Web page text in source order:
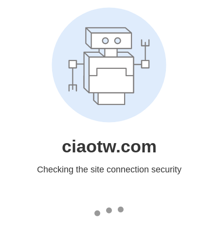
ciaotw.com
Checking the site connection security